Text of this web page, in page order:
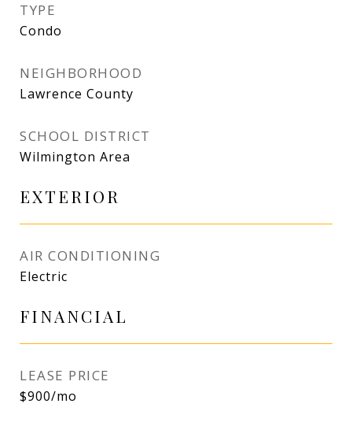
TYPE
Condo
NEIGHBORHOOD
Lawrence County
SCHOOL DISTRICT
Wilmington Area
EXTERIOR
AIR CONDITIONING
Electric
FINANCIAL
LEASE PRICE
$900/mo